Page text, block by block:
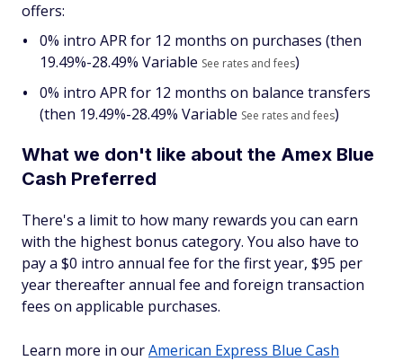
offers:
0% intro APR for 12 months on purchases (then
19.49%-28.49% Variable See rates and fees)
0% intro APR for 12 months on balance transfers
(then 19.49%-28.49% Variable See rates and fees)
What we don't like about the Amex Blue
Cash Preferred
There's a limit to how many rewards you can earn
with the highest bonus category. You also have to
pay a $0 intro annual fee for the first year, $95 per
year thereafterannual fee and foreign transaction
fees on applicable purchases.
Learn more in ourAmerican Express Blue Cash